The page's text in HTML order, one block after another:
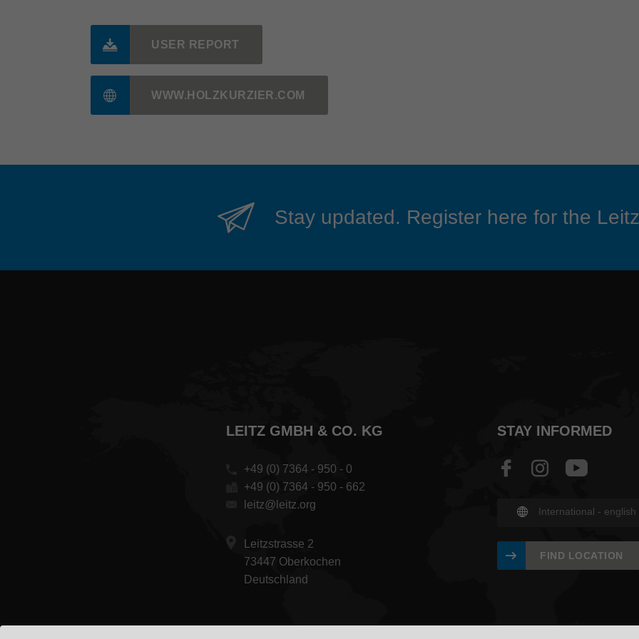
USER REPORT
WWW.HOLZKURZIER.COM
Stay updated. Register here for the
LEITZ GMBH & CO. KG
+49 (0) 7364 - 950 - 0
+49 (0) 7364 - 950 - 662
leitz@leitz.org
Leitzstrasse 2
73447 Oberkochen
Deutschland
STAY INFORMED
International - english
FIND LOCATION